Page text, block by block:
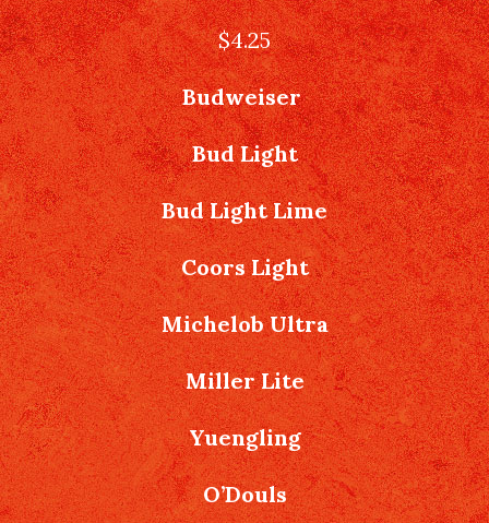
$4.25
Budweiser
Bud Light
Bud Light Lime
Coors Light
Michelob Ultra
Miller Lite
Yuengling
O’Douls